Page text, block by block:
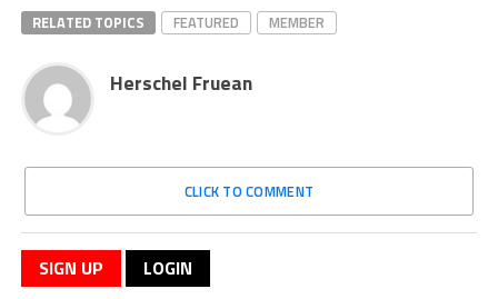
RELATED TOPICS FEATURED MEMBER
Herschel Fruean
CLICK TO COMMENT
SIGN UP LOGIN